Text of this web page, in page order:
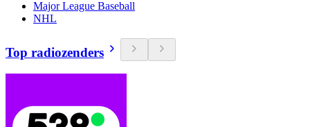
Major League Baseball
NHL
Top radiozenders